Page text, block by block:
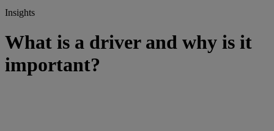
Insights
What is a driver and why is it
important?